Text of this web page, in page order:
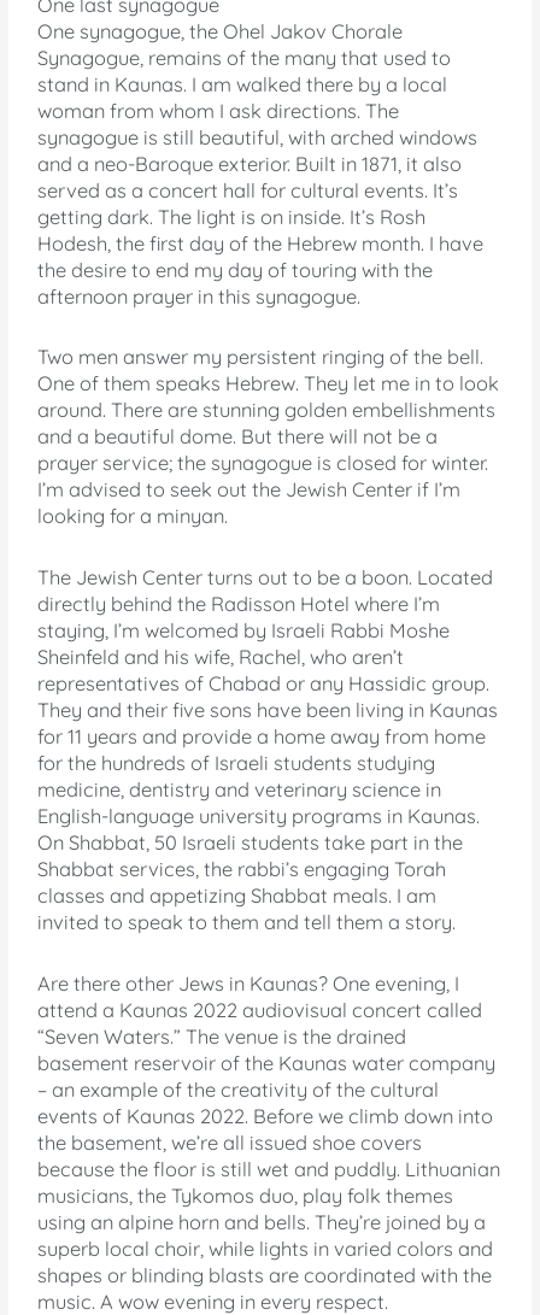
One synagogue, the Ohel Jakov Chorale
Synagogue, remains of the many that used to
stand in Kaunas. I am walked there by a local
woman from whom I ask directions. The
synagogue is still beautiful, with arched windows
and a neo-Baroque exterior. Built in 1871, it also
served as a concert hall for cultural events. It’s
getting dark. The light is on inside. It’s Rosh
Hodesh, the first day of the Hebrew month. I have
the desire to end my day of touring with the
afternoon prayer in this synagogue.
Two men answer my persistent ringing of the bell.
One of them speaks Hebrew. They let me in to look
around. There are stunning golden embellishments
and a beautiful dome. But there will not be a
prayer service; the synagogue is closed for winter.
I’m advised to seek out the Jewish Center if I’m
looking for a minyan.
The Jewish Center turns out to be a boon. Located
directly behind the Radisson Hotel where I’m
staying, I’m welcomed by Israeli Rabbi Moshe
Sheinfeld and his wife, Rachel, who aren’t
representatives of Chabad or any Hassidic group.
They and their five sons have been living in Kaunas
for 11 years and provide a home away from home
for the hundreds of Israeli students studying
medicine, dentistry and veterinary science in
English-language university programs in Kaunas.
On Shabbat, 50 Israeli students take part in the
Shabbat services, the rabbi’s engaging Torah
classes and appetizing Shabbat meals. I am
invited to speak to them and tell them a story.
Are there other Jews in Kaunas? One evening, I
attend a Kaunas 2022 audiovisual concert called
“Seven Waters.” The venue is the drained
basement reservoir of the Kaunas water company
– an example of the creativity of the cultural
events of Kaunas 2022. Before we climb down into
the basement, we’re all issued shoe covers
because the floor is still wet and puddly. Lithuanian
musicians, the Tykomos duo, play folk themes
using an alpine horn and bells. They’re joined by a
superb local choir, while lights in varied colors and
shapes or blinding blasts are coordinated with the
music. A wow evening in every respect.